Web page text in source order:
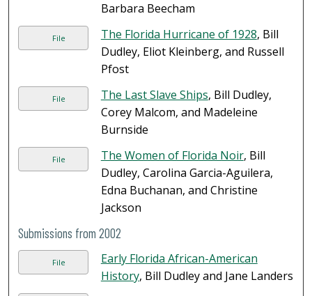
Barbara Beecham
File The Florida Hurricane of 1928, Bill
Dudley, Eliot Kleinberg, and Russell
Pfost
File The Last Slave Ships, Bill Dudley,
Corey Malcom, and Madeleine
Burnside
File The Women of Florida Noir, Bill
Dudley, Carolina Garcia-Aguilera,
Edna Buchanan, and Christine
Jackson
Submissions from 2002
File
Early Florida African-American
History, Bill Dudley and Jane Landers